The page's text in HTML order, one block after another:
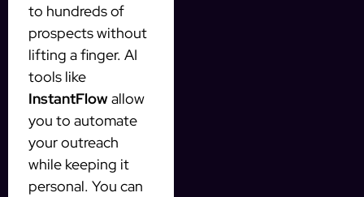
to hundreds of
prospects without
lifting a finger. AI
tools like
InstantFlow allow
you to automate
your outreach
while keeping it
personal. You can